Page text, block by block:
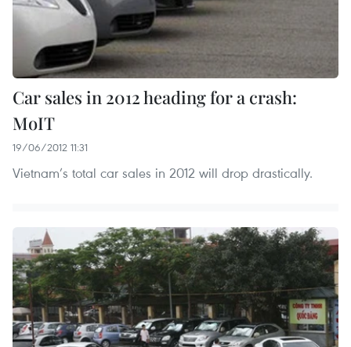
Car sales in 2012 heading for a crash:
MoIT
19/06/2012 11:31
Vietnam’s total car sales in 2012 will drop drastically.